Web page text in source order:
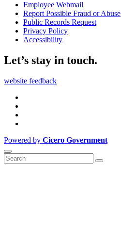
Employee Webmail
Report Possible Fraud or Abuse
Public Records Request
Privacy Policy
Accessibility
Let’s stay in touch.
website feedback
Powered by Cicero Government